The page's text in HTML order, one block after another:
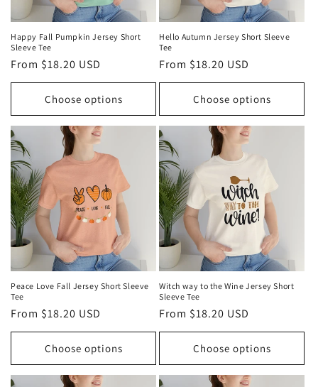
Happy Fall Pumpkin Jersey Short
Sleeve Tee
Regular
price
From $18.20 USD
Choose options
Hello Autumn Jersey Short Sleeve
Tee
Regular
price
From $18.20 USD
Choose options
Peace Love Fall Jersey Short Sleeve
Tee
Regular
price
From $18.20 USD
Choose options
Witch way to the Wine Jersey Short
Sleeve Tee
Regular
price
From $18.20 USD
Choose options